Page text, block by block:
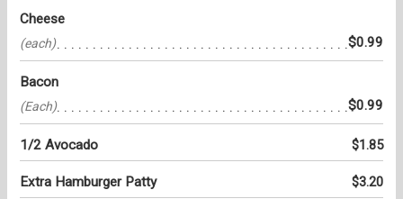
Cheese
(each) $0.99
Bacon
(Each) $0.99
1/2 Avocado $1.85
Extra Hamburger Patty $3.20